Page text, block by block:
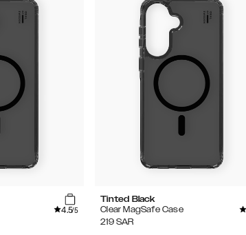
4.5/5
Tinted Black
Clear MagSafe Case
219 SAR